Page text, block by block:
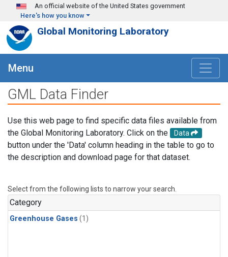
Skip to main content
An official website of the United States government
Here's how you know
Global Monitoring Laboratory
Menu
GML Data Finder
Use this web page to find specific data files available from
the Global Monitoring Laboratory. Click on the
Data
button under the 'Data' column heading in the table to go to
the description and download page for that dataset.
Select from the following lists to narrow your search.
Category
Greenhouse Gases (1)